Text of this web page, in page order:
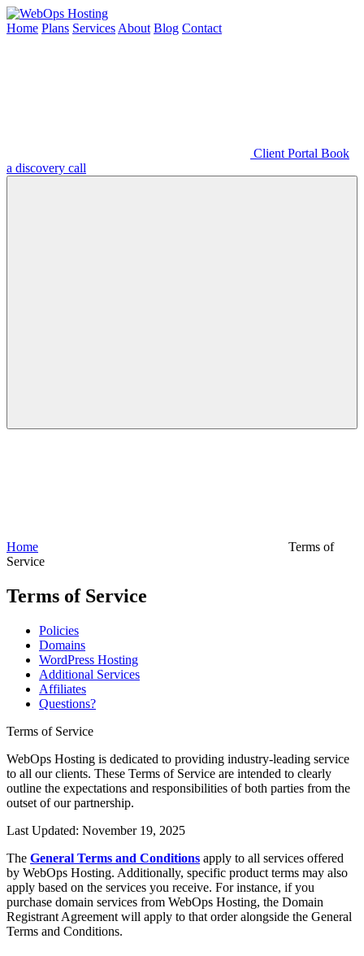
Home Plans Services About Blog Contact
Client Portal Book
a discovery call
Home
Terms of
Service
Terms of Service
Policies
Domains
WordPress Hosting
Additional Services
Affiliates
Questions?
Terms of Service
WebOps Hosting is dedicated to providing industry-leading service
to all our clients. These Terms of Service are intended to clearly
outline the expectations and responsibilities of both parties from the
outset of our partnership.
Last Updated: November 19, 2025
The General Terms and Conditions apply to all services offered
by WebOps Hosting. Additionally, specific product terms may also
apply based on the services you receive. For instance, if you
purchase domain services from WebOps Hosting, the Domain
Registrant Agreement will apply to that order alongside the General
Terms and Conditions.